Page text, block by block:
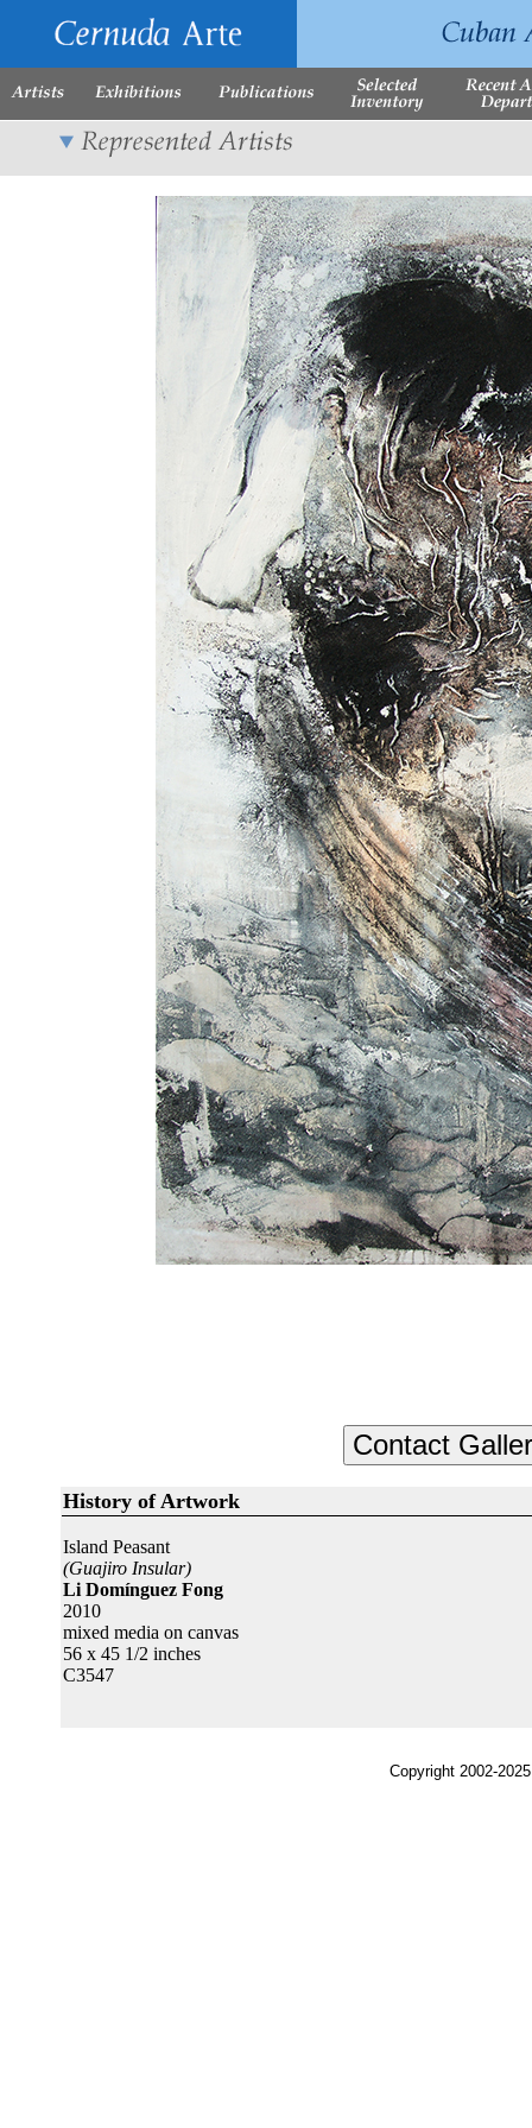
History of Artwork
Island Peasant
(Guajiro Insular)
Li Domínguez Fong
2010
mixed media on canvas
56 x 45 1/2 inches
C3547
Copyright 2002-